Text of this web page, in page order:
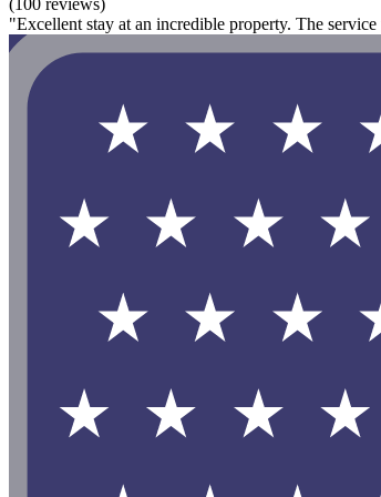
(100 reviews)
"Excellent stay at an incredible property. The